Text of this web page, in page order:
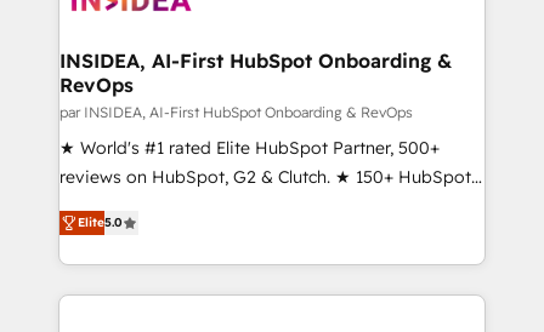
scale. 🏆 HubSpot’s CEO called us “the partner of the
future.” Others agree it is proof of trust built through
measurable impact.
INSIDEA, AI-First HubSpot Onboarding &
RevOps
par INSIDEA, AI-First HubSpot Onboarding & RevOps
★ World's #1 rated Elite HubSpot Partner, 500+
reviews on HubSpot, G2 & Clutch. ★ 150+ HubSpot
Certified Experts & Trainers across the team ★
1,500+ implementations across five continents ★ AI-
First, RevOps-led, Onboarding obsessed ★
Company of the Year 2024/25 INSIDEA helps
Elite5.0